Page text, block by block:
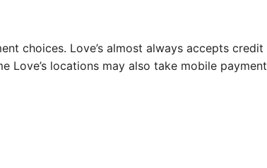
choices. Love’s almost always accepts credit
Love’s locations may also take mobile payment